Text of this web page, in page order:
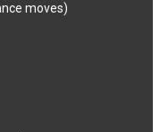
moves)